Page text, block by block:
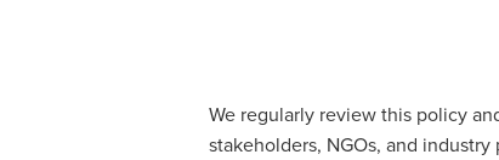
We regularly review this policy
stakeholders, NGOs, and